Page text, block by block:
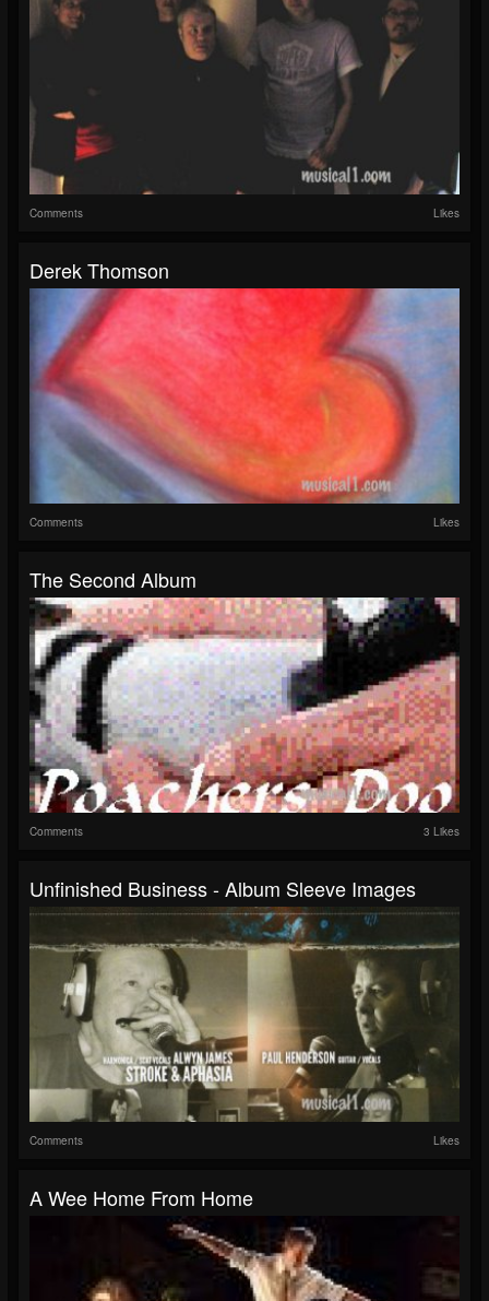
Comments Likes
Derek Thomson
Comments Likes
The Second Album
Comments 3 Likes
Unfinished Business - Album Sleeve Images
Comments Likes
A Wee Home From Home